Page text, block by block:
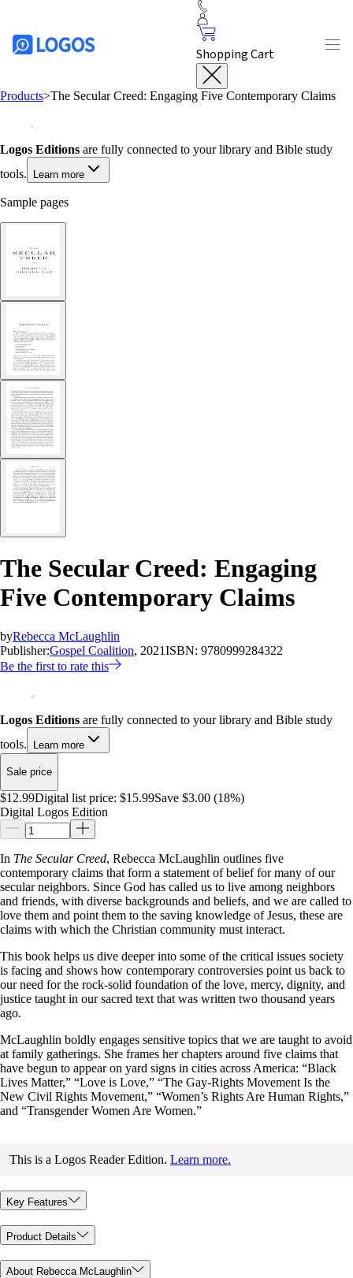
Shopping Cart
Products>The Secular Creed: Engaging Five Contemporary Claims
Logos Editions are fully connected to your library and Bible study
tools.
Learn more
Sample pages
The Secular Creed: Engaging
Five Contemporary Claims
byRebecca McLaughlin
Publisher:Gospel Coalition, 2021ISBN: 9780999284322
Be the first to rate this
Logos Editions are fully connected to your library and Bible study
tools.
Learn more
Sale price
$12.99Digital list price: $15.99Save $3.00 (18%)
Digital Logos Edition
In The Secular Creed, Rebecca McLaughlin outlines five
contemporary claims that form a statement of belief for many of our
secular neighbors. Since God has called us to live among neighbors
and friends, with diverse backgrounds and beliefs, and we are called to
love them and point them to the saving knowledge of Jesus, these are
claims with which the Christian community must interact.
This book helps us dive deeper into some of the critical issues society
is facing and shows how contemporary controversies point us back to
our need for the rock-solid foundation of the love, mercy, dignity, and
justice taught in our sacred text that was written two thousand years
ago.
McLaughlin boldly engages sensitive topics that we are taught to avoid
at family gatherings. She frames her chapters around five claims that
have begun to appear on yard signs in cities across America: “Black
Lives Matter,” “Love is Love,” “The Gay-Rights Movement Is the
New Civil Rights Movement,” “Women’s Rights Are Human Rights,”
and “Transgender Women Are Women.”
This is a Logos Reader Edition. Learn more.
Key Features
Product Details
About Rebecca McLaughlin